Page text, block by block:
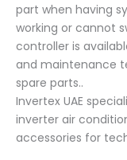
part when having
working or cannot
controller is
and maintenance
spare parts..
Invertex UAE
inverter air
accessories for